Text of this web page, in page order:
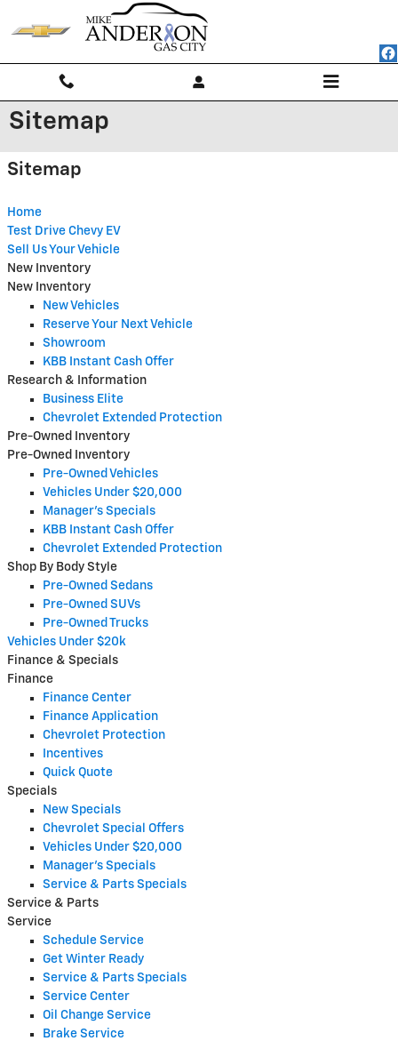
Sitemap
Sitemap
Home
Test Drive Chevy EV
Sell Us Your Vehicle
New Inventory
New Inventory
New Vehicles
Reserve Your Next Vehicle
Showroom
KBB Instant Cash Offer
Research & Information
Business Elite
Chevrolet Extended Protection
Pre-Owned Inventory
Pre-Owned Inventory
Pre-Owned Vehicles
Vehicles Under $20,000
Manager's Specials
KBB Instant Cash Offer
Chevrolet Extended Protection
Shop By Body Style
Pre-Owned Sedans
Pre-Owned SUVs
Pre-Owned Trucks
Vehicles Under $20k
Finance & Specials
Finance
Finance Center
Finance Application
Chevrolet Protection
Incentives
Quick Quote
Specials
New Specials
Chevrolet Special Offers
Vehicles Under $20,000
Manager's Specials
Service & Parts Specials
Service & Parts
Service
Schedule Service
Get Winter Ready
Service & Parts Specials
Service Center
Oil Change Service
Brake Service